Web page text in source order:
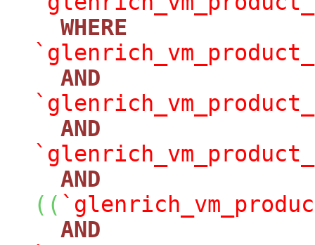
WHERE
AND
AND
AND
( (
AND